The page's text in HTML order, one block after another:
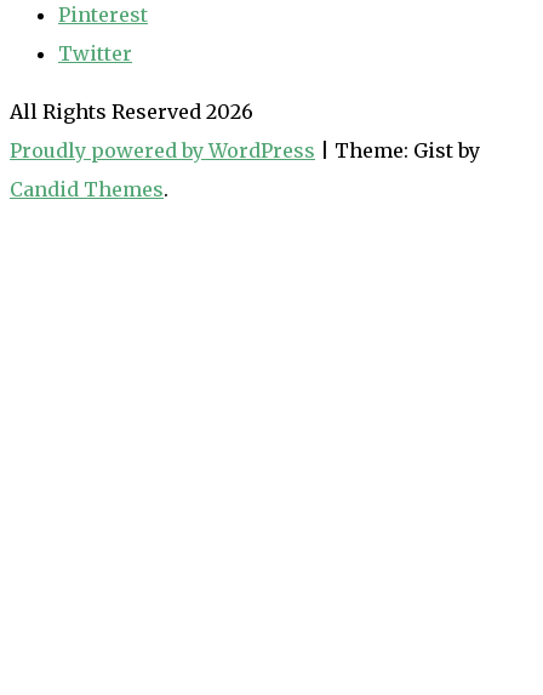
Pinterest
Twitter
All Rights Reserved 2026
Proudly powered by WordPress
Theme: Gist by
Candid Themes.